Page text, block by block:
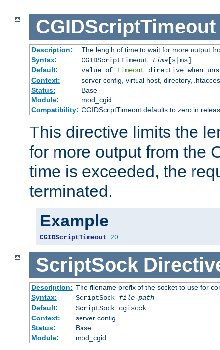
CGIDScriptTimeout
Description:
The length of time to wait for more output
Syntax:
CGIDScriptTimeout time[s|ms]
Default:
value of Timeout directive when
Context:
server config, virtual host, directory,
Status:
Base
Module:
mod_cgid
Compatibility: CGIDScriptTimeout defaults to zero in
This directive limits the
for more output from the
time is exceeded, the
terminated.
Example
CGIDScriptTimeout 20
ScriptSock
Description: The filename prefix of the socket to use for
Syntax:
ScriptSock file-path
Default:
ScriptSock cgisock
Context:
server config
Status:
Base
Module:
mod_cgid